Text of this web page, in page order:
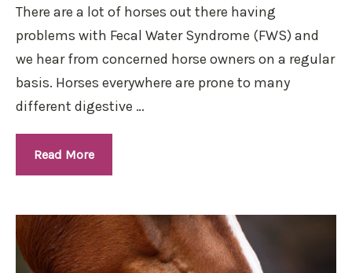
There are a lot of horses out there having
problems with Fecal Water Syndrome (FWS) and
we hear from concerned horse owners on a regular
basis. Horses everywhere are prone to many
different digestive …
Read More